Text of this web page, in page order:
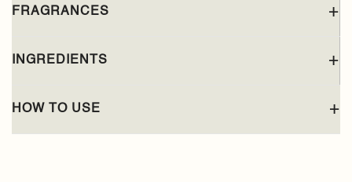
FRAGRANCES
INGREDIENTS
HOW TO USE